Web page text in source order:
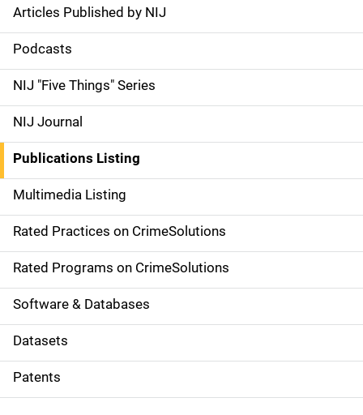
S
i
d
e
n
a
v
i
g
a
t
i
o
Articles Published by NIJ
Podcasts
NIJ "Five Things" Series
NIJ Journal
Publications Listing
Multimedia Listing
Rated Practices on CrimeSolutions
Rated Programs on CrimeSolutions
Software & Databases
Datasets
Patents